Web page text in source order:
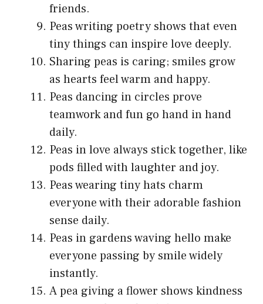
friends.
Peas writing poetry shows that even
tiny things can inspire love deeply.
Sharing peas is caring; smiles grow
as hearts feel warm and happy.
Peas dancing in circles prove
teamwork and fun go hand in hand
daily.
Peas in love always stick together, like
pods filled with laughter and joy.
Peas wearing tiny hats charm
everyone with their adorable fashion
sense daily.
Peas in gardens waving hello make
everyone passing by smile widely
instantly.
A pea giving a flower shows kindness